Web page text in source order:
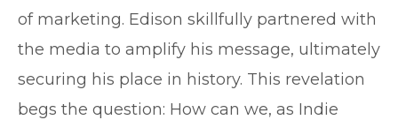
of marketing. Edison skillfully partnered with
the media to amplify his message, ultimately
securing his place in history. This revelation
begs the question: How can we, as Indie